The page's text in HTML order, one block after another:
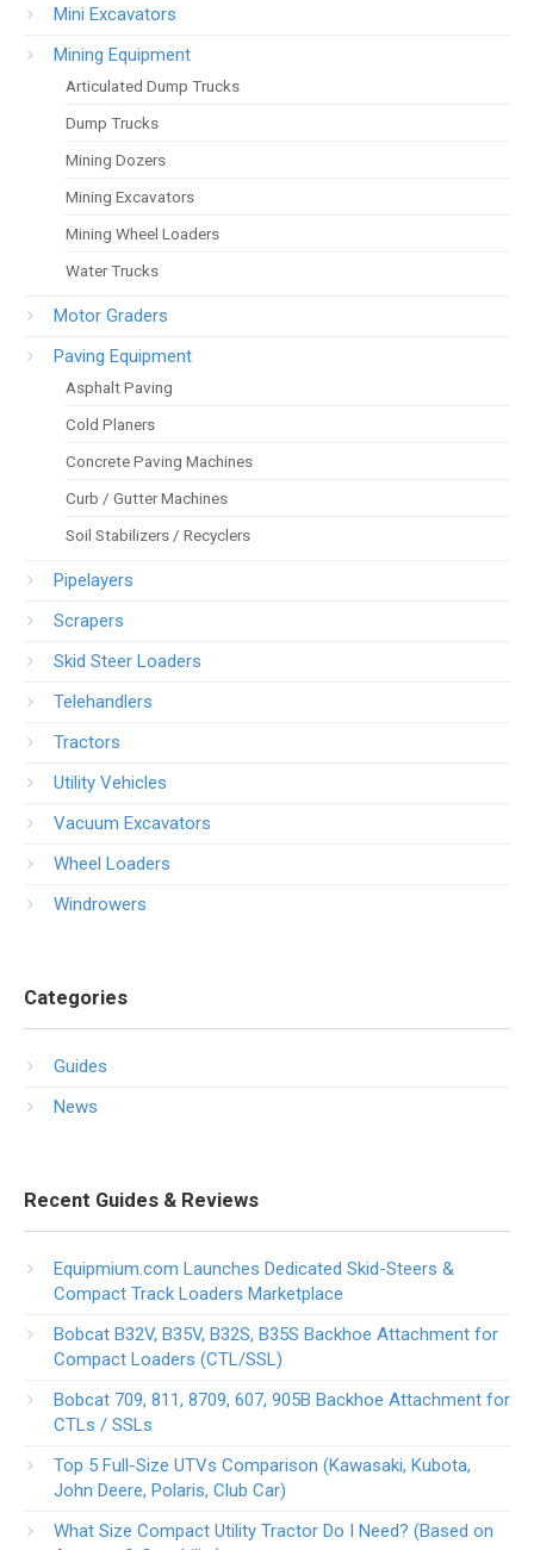
Mini Excavators
Mining Equipment
Articulated Dump Trucks
Dump Trucks
Mining Dozers
Mining Excavators
Mining Wheel Loaders
Water Trucks
Motor Graders
Paving Equipment
Asphalt Paving
Cold Planers
Concrete Paving Machines
Curb / Gutter Machines
Soil Stabilizers / Recyclers
Pipelayers
Scrapers
Skid Steer Loaders
Telehandlers
Tractors
Utility Vehicles
Vacuum Excavators
Wheel Loaders
Windrowers
Categories
Guides
News
Recent Guides & Reviews
Equipmium.com Launches Dedicated Skid-Steers &
Compact Track Loaders Marketplace
Bobcat B32V, B35V, B32S, B35S Backhoe Attachment for
Compact Loaders (CTL/SSL)
Bobcat 709, 811, 8709, 607, 905B Backhoe Attachment for
CTLs / SSLs
Top 5 Full-Size UTVs Comparison (Kawasaki, Kubota,
John Deere, Polaris, Club Car)
What Size Compact Utility Tractor Do I Need? (Based on